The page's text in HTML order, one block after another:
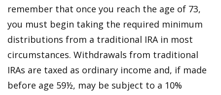
remember that once you reach the age of 73,
you must begin taking the required minimum
distributions from a traditional IRA in most
circumstances. Withdrawals from traditional
IRAs are taxed as ordinary income and, if made
before age 59½, may be subject to a 10%